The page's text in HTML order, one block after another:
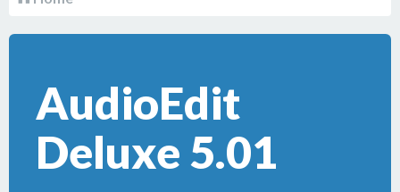
AudioEdit
Deluxe 5.01